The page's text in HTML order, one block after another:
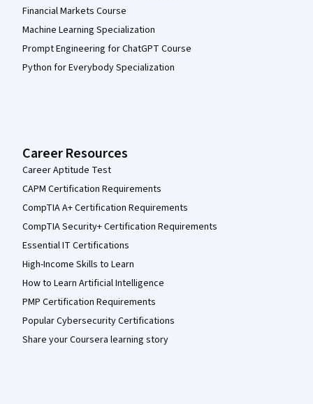
Financial Markets Course
Machine Learning Specialization
Prompt Engineering for ChatGPT Course
Python for Everybody Specialization
Career Resources
Career Aptitude Test
CAPM Certification Requirements
CompTIA A+ Certification Requirements
CompTIA Security+ Certification Requirements
Essential IT Certifications
High-Income Skills to Learn
How to Learn Artificial Intelligence
PMP Certification Requirements
Popular Cybersecurity Certifications
Share your Coursera learning story